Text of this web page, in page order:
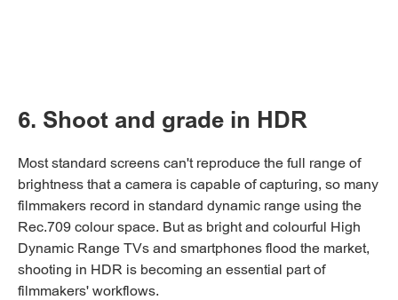
6. Shoot and grade in HDR
Most standard screens can't reproduce the full range of
brightness that a camera is capable of capturing, so many
filmmakers record in standard dynamic range using the
Rec.709 colour space. But as bright and colourful High
Dynamic Range TVs and smartphones flood the market,
shooting in HDR is becoming an essential part of
filmmakers' workflows.